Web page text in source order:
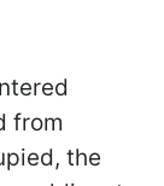
from
the